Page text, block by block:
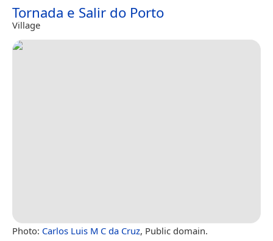
Tornada e Salir do Porto
Village
Photo: Carlos Luis M C da Cruz, Public domain.